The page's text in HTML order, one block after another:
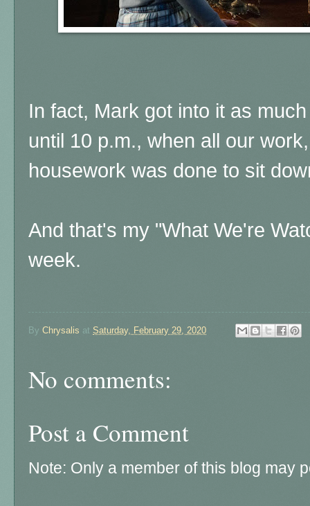
In fact, Mark got into it as
until 10 p.m., when all our
housework was done to sit
And that's my "What We're
week.
By Chrysalis at Saturday, February 29, 2020
No comments:
Post a Comment
Note: Only a member of this blog may